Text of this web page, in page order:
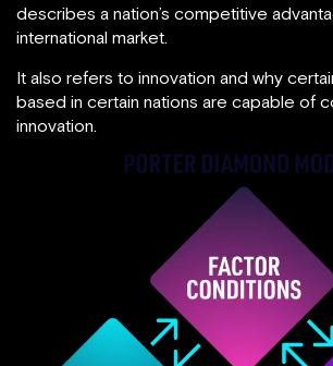
describes a nation’s competitive
international market.
It also refers to innovation and why
based in certain nations are capable of
innovation.